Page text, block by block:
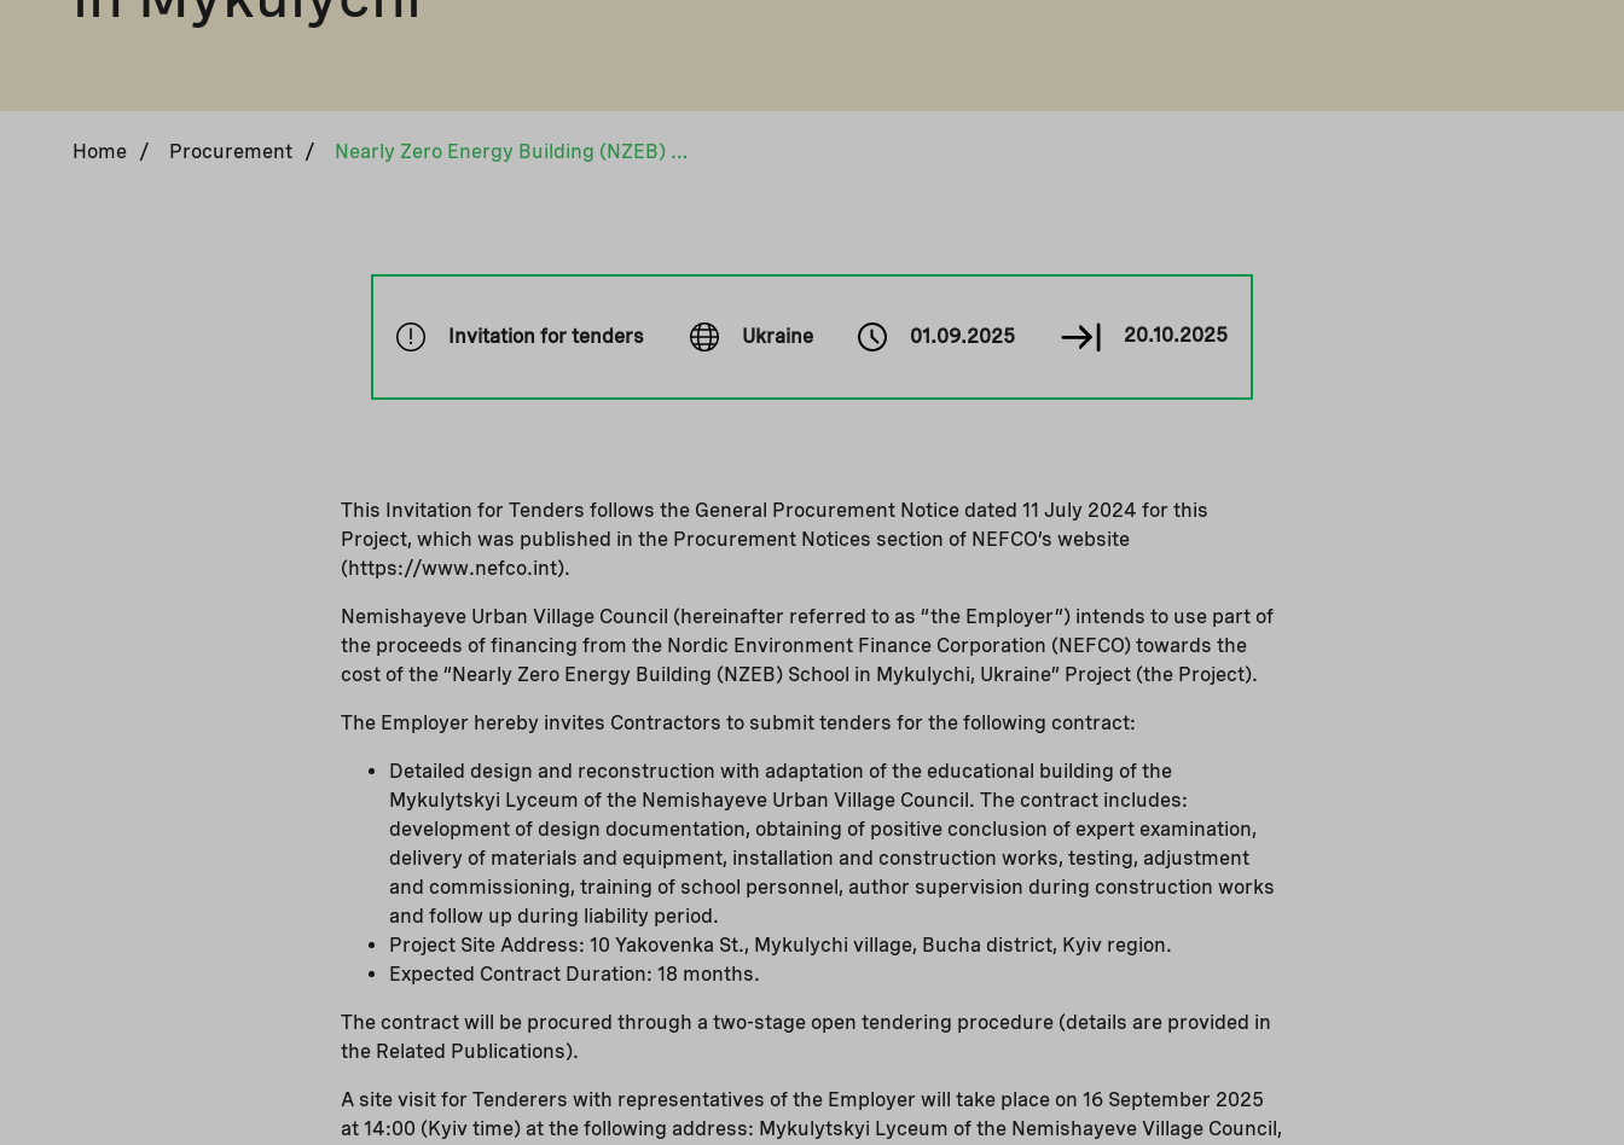
Home / Procurement / Nearly Zero Energy Building (NZEB) School in Mykulychi
Invitation for tenders Ukraine 01.09.2025 20.10.2025
This Invitation for Tenders follows the General Procurement Notice dated 11 July 2024 for this
Project, which was published in the Procurement Notices section of NEFCO’s website
(https://www.nefco.int).
Nemishayeve Urban Village Council (hereinafter referred to as “the Employer”) intends to use part of
the proceeds of financing from the Nordic Environment Finance Corporation (NEFCO) towards the
cost of the “Nearly Zero Energy Building (NZEB) School in Mykulychi, Ukraine” Project (the Project).
The Employer hereby invites Contractors to submit tenders for the following contract:
Detailed design and reconstruction with adaptation of the educational building of the
Mykulytskyi Lyceum of the Nemishayeve Urban Village Council. The contract includes:
development of design documentation, obtaining of positive conclusion of expert examination,
delivery of materials and equipment, installation and construction works, testing, adjustment
and commissioning, training of school personnel, author supervision during construction works
and follow up during liability period.
Project Site Address: 10 Yakovenka St., Mykulychi village, Bucha district, Kyiv region.
Expected Contract Duration: 18 months.
The contract will be procured through a two-stage open tendering procedure (details are provided in
the Related Publications).
A site visit for Tenderers with representatives of the Employer will take place on 16 September 2025
at 14:00 (Kyiv time) at the following address: Mykulytskyi Lyceum of the Nemishayeve Village Council,